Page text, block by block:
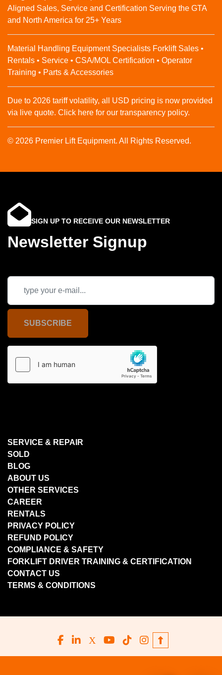
Aligned Sales, Service and Certification Serving the GTA
and North America for 25+ Years
Material Handling Equipment Specialists Forklift Sales •
Rentals • Service • CSA/MOL Certification • Operator
Training • Parts & Accessories
Due to 2026 tariff volatility, all USD pricing is now provided
via live quote. Click here for our transparency policy.
© 2026 Premier Lift Equipment. All Rights Reserved.
SIGN UP TO RECEIVE OUR NEWSLETTER
Newsletter Signup
SUBSCRIBE
SERVICE & REPAIR
SOLD
BLOG
ABOUT US
OTHER SERVICES
CAREER
RENTALS
PRIVACY POLICY
REFUND POLICY
COMPLIANCE & SAFETY
FORKLIFT DRIVER TRAINING & CERTIFICATION
CONTACT US
TERMS & CONDITIONS
facebook
linkedin
x youtube
tiktokinstagram